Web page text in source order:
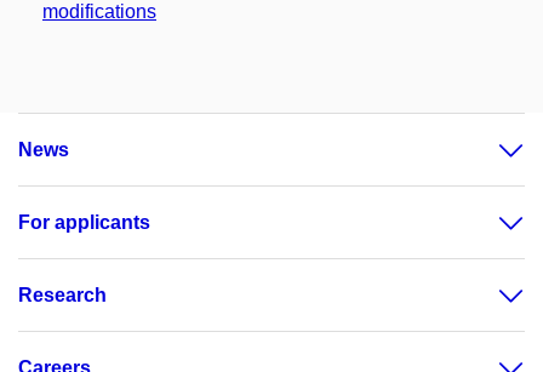
modifications
News
For applicants
Research
Careers